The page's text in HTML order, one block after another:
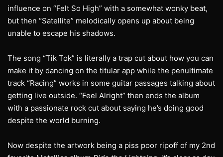
influence on “Felt So High” with a somewhat wonky beat,
but then “Satellite” melodically opens up about being
unable to escape his shadows.
The song “Tik Tok” is literally a trap cut about how you can
make it by dancing on the titular app while the penultimate
track “Racing” works in some guitar passages talking about
getting live outside. “Feel Alright” then ends the album
with a passionate rock cut about saying he’s doing good
despite the world burning.
Now despite the artwork being a piss poor ripoff of my 2nd